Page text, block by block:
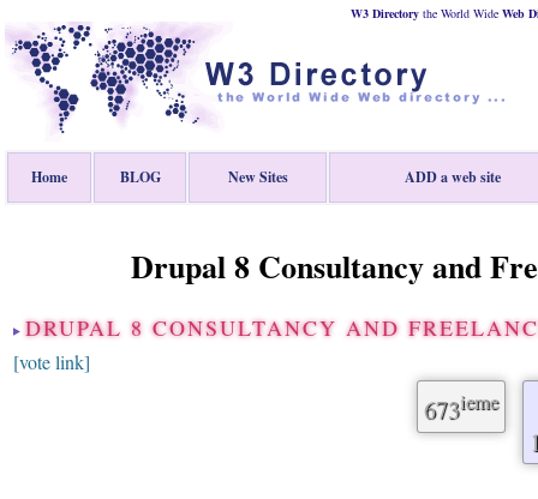
W3 Directory the World Wide Web
Home BLOG New Sites ADD a web site
Drupal 8 Consultancy and
DRUPAL 8 CONSULTANCY AND
[vote link]
673ieme